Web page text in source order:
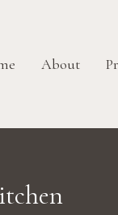
About